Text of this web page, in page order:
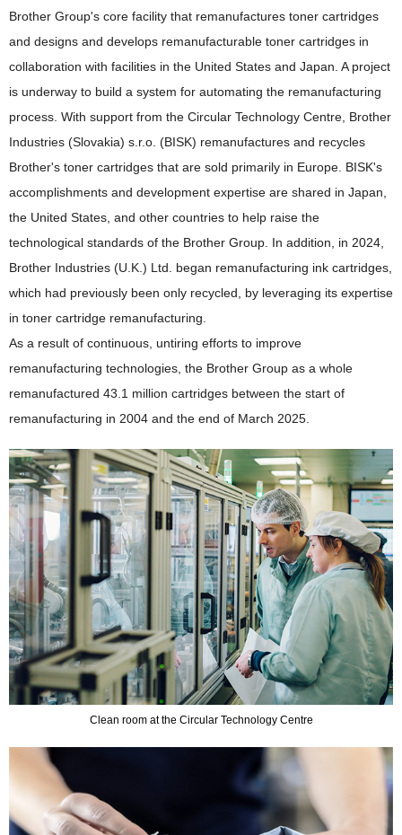
Brother Group's core facility that remanufactures toner cartridges
and designs and develops remanufacturable toner cartridges in
collaboration with facilities in the United States and Japan. A project
is underway to build a system for automating the remanufacturing
process. With support from the Circular Technology Centre, Brother
Industries (Slovakia) s.r.o. (BISK) remanufactures and recycles
Brother's toner cartridges that are sold primarily in Europe. BISK's
accomplishments and development expertise are shared in Japan,
the United States, and other countries to help raise the
technological standards of the Brother Group. In addition, in 2024,
Brother Industries (U.K.) Ltd. began remanufacturing ink cartridges,
which had previously been only recycled, by leveraging its expertise
in toner cartridge remanufacturing.
As a result of continuous, untiring efforts to improve
remanufacturing technologies, the Brother Group as a whole
remanufactured 43.1 million cartridges between the start of
remanufacturing in 2004 and the end of March 2025.
Clean room at the Circular Technology Centre